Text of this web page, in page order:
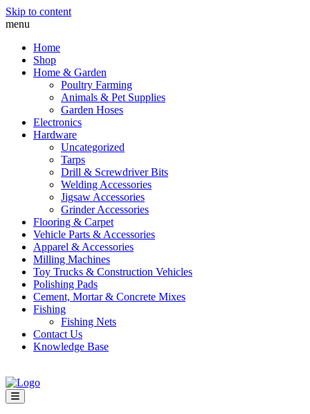
Skip to content
menu
Home
Shop
Home & Garden
Poultry Farming
Animals & Pet Supplies
Garden Hoses
Electronics
Hardware
Uncategorized
Tarps
Drill & Screwdriver Bits
Welding Accessories
Jigsaw Accessories
Grinder Accessories
Flooring & Carpet
Vehicle Parts & Accessories
Apparel & Accessories
Milling Machines
Toy Trucks & Construction Vehicles
Polishing Pads
Cement, Mortar & Concrete Mixes
Fishing
Fishing Nets
Contact Us
Knowledge Base